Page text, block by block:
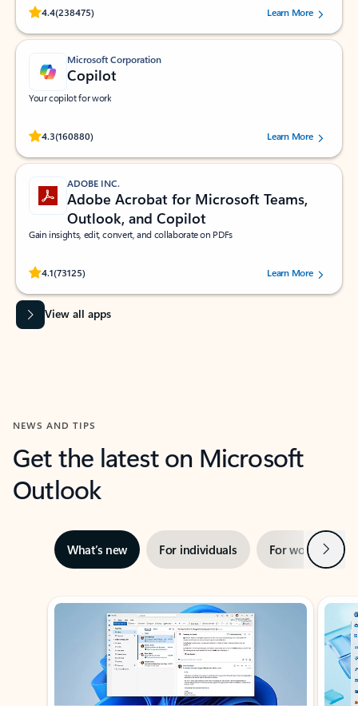
4.4(238475)
Rated (#=ratingAverage#) stars out of 5 stars, by 238475 users.
Learn More
Microsoft Corporation
Copilot
Your copilot for work
4.3(160880)
Rated (#=ratingAverage#) stars out of 5 stars, by 160880 users.Learn More
ADOBE INC.
Adobe Acrobat for Microsoft Teams,
Outlook, and Copilot
Gain insights, edit, convert, and collaborate on PDFs
4.1(73125)
Rated (#=ratingAverage#) stars out of 5 stars, by 73125 users.Learn More
View all apps
NEWS AND TIPS
Get the latest on Microsoft
Outlook
What’s new For individuals For work Next
Showing slide 1 of 3